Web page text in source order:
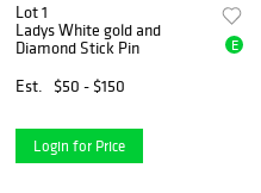
Lot 1
Ladys White gold and
Diamond Stick Pin
Est.
$50 - $150
E
Login for Price